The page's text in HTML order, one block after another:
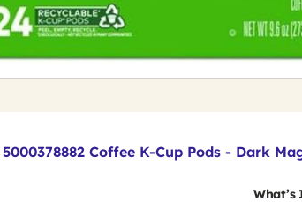
Coffee K-Cup Pods - Dark
What’s